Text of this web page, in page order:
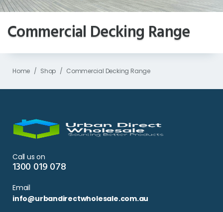
Commercial Decking Range
Home Shop Commercial Decking Range
Call us on
1300 019 078
Email
info@urbandirectwholesale.com.au